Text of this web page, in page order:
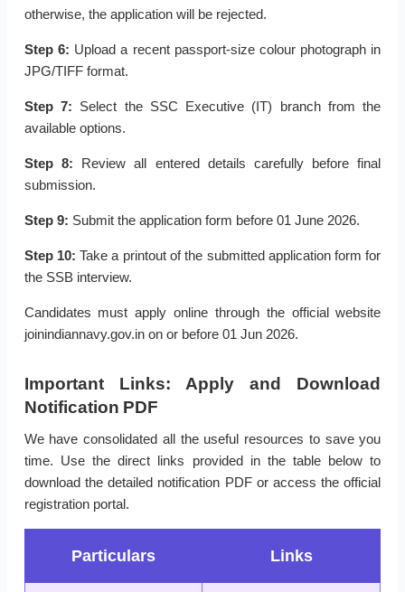
otherwise, the application will be rejected.
Step 6: Upload a recent passport-size colour photograph in
JPG/TIFF format.
Step 7: Select the SSC Executive (IT) branch from the
available options.
Step 8: Review all entered details carefully before final
submission.
Step 9: Submit the application form before 01 June 2026.
Step 10: Take a printout of the submitted application form for
the SSB interview.
Candidates must apply online through the official website
joinindiannavy.gov.in on or before 01 Jun 2026.
Important Links: Apply and Download
Notification PDF
We have consolidated all the useful resources to save you
time. Use the direct links provided in the table below to
download the detailed notification PDF or access the official
registration portal.
Particulars Links